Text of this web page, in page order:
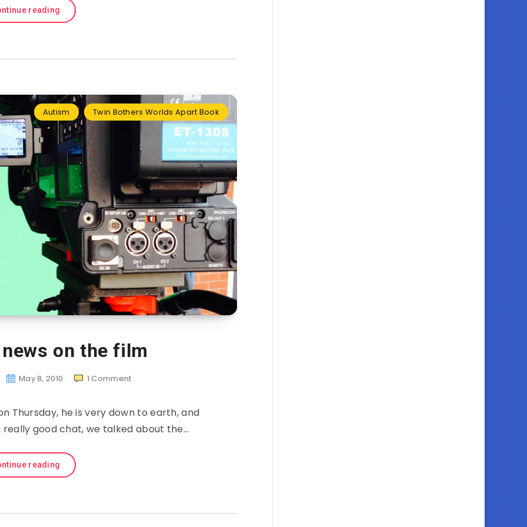
reading
Autism Twin Bothers Worlds Apart Book
on the film
May 8, 2010 1 Comment
Thursday, he is very down to earth, and
really good chat, we talked about the…
reading